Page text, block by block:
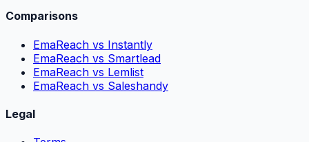
Comparisons
EmaReach vs Instantly
EmaReach vs Smartlead
EmaReach vs Lemlist
EmaReach vs Saleshandy
Legal